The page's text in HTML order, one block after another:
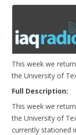
This week we
the University of
Full Description:
This week we
the University of
currently stationed